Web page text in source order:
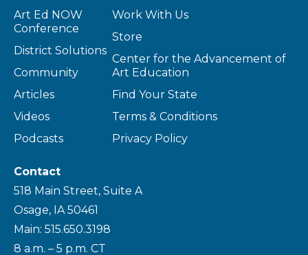
Art Ed NOW
Conference
District Solutions
Community
Articles
Videos
Podcasts
Work With Us
Store
Center for the Advancement of
Art Education
Find Your State
Terms & Conditions
Privacy Policy
Contact
518 Main Street, Suite A
Osage, IA 50461
Main: 515.650.3198
8 a.m. – 5 p.m. CT